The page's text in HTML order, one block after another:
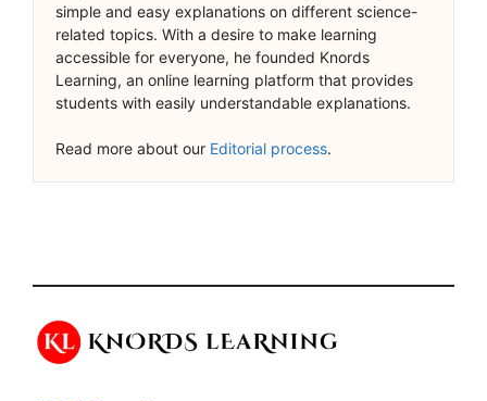
simple and easy explanations on different science-
related topics. With a desire to make learning
accessible for everyone, he founded Knords
Learning, an online learning platform that provides
students with easily understandable explanations.
Read more about our Editorial process.